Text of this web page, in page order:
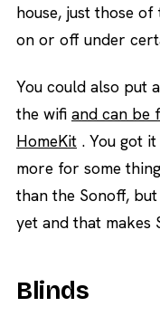
house, just those
on or off under
You could also put a
the wifi and can be
HomeKit . You got
more for some
than the Sonoff,
yet and that makes
Blinds